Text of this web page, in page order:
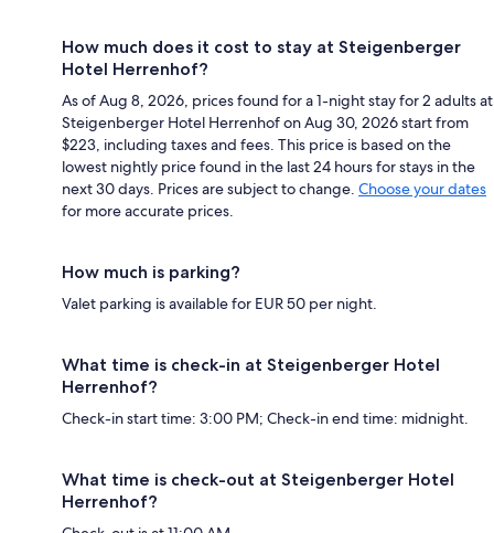
How much does it cost to stay at Steigenberger
Hotel Herrenhof?
As of Aug 8, 2026, prices found for a 1-night stay for 2 adults at
Steigenberger Hotel Herrenhof on Aug 30, 2026 start from
$223, including taxes and fees. This price is based on the
lowest nightly price found in the last 24 hours for stays in the
next 30 days. Prices are subject to change. Choose your dates
for more accurate prices.
How much is parking?
Valet parking is available for EUR 50 per night.
What time is check-in at Steigenberger Hotel
Herrenhof?
Check-in start time: 3:00 PM; Check-in end time: midnight.
What time is check-out at Steigenberger Hotel
Herrenhof?